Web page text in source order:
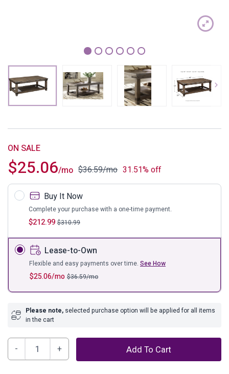
1 2 3 4 5
$25.06/mo $36.59/mo 31.51% off
ON SALE
Buy It Now
$212.99 $310.99
Complete your purchase with a one-time payment.
Lease-to-Own
$25.06/mo $36.59/mo
Flexible and easy payments over time. See How
Please note, selected purchase option will be applied for all items
in the cart
Danell
Add To Cart